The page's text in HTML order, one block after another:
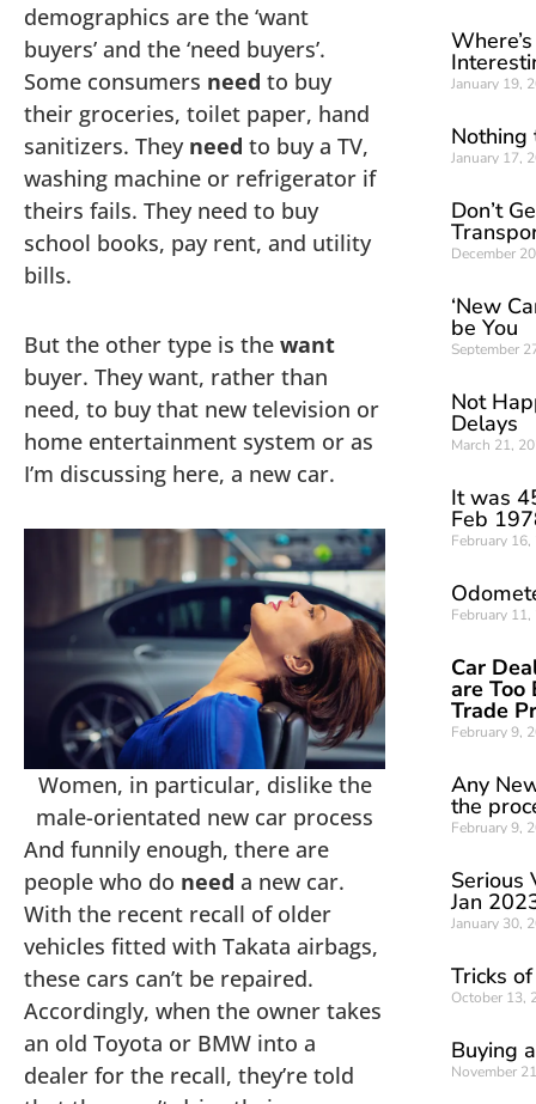
demographics are the ‘want
buyers’ and the ‘need buyers’.
Some consumers need to buy
their groceries, toilet paper, hand
sanitizers. They need to buy a TV,
washing machine or refrigerator if
theirs fails. They need to buy
school books, pay rent, and utility
bills.
But the other type is the want
buyer. They want, rather than
need, to buy that new television or
home entertainment system or as
I’m discussing here, a new car.
Women, in particular, dislike the
male-orientated new car process
And funnily enough, there are
people who do need a new car.
With the recent recall of older
vehicles fitted with Takata airbags,
these cars can’t be repaired.
Accordingly, when the owner takes
an old Toyota or BMW into a
dealer for the recall, they’re told
January 19,
Nothing
January 17,
Don’t
December
‘New
be You
September
Not
Delays
March 21,
It was
Feb
February
February
Car
are Too
Trade
February 9,
Any
the
February 9,
Serious
Jan
January 30,
Tricks
October 13,
Buying
November